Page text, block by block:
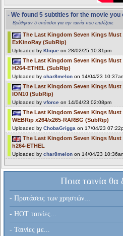
- We found 5 subtitles for the movie you
Βρέθηκαν 5 υπότιτλοι για την ταινία που επιλέξατε
The Last Kingdom Seven Kings Must
ExKinoRay (SubRip)
Uploaded by Klique on 28/02/25 10:31pm
The Last Kingdom Seven Kings Must
H264-ETHEL (SubRip)
Uploaded by char8melon on 14/04/23
The Last Kingdom Seven Kings Must
ION10 (SubRip)
Uploaded by vforce on 14/04/23 02:08pm
The Last Kingdom Seven Kings Must
WEBRip x264/x265-RARBG (SubRip)
Uploaded by ChobaGrigga on 17/04/23
The Last Kingdom Seven Kings Must
h264-ETHEL
Uploaded by char8melon on 14/04/23
Ποια ταινία
- Προτάσεις των χρηστών...
- HOT ταινίες...
- Ταινίες με...